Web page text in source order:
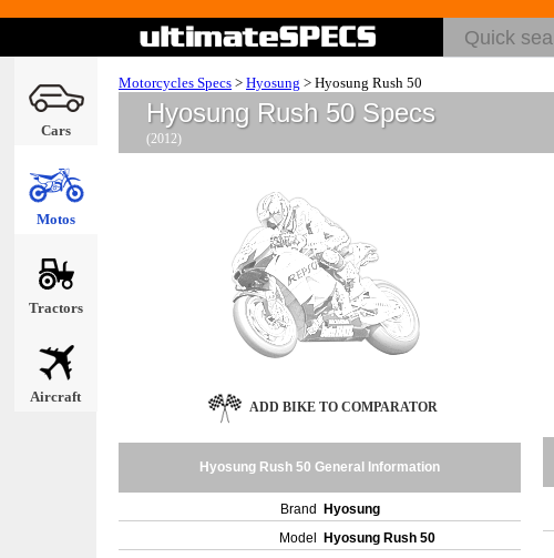
Cars
Motos
Tractors
Aircraft
Motorcycles Specs > Hyosung > Hyosung Rush 50
Hyosung Rush 50 Specs
(2012)
ADD BIKE TO COMPARATOR
Hyosung Rush 50 General Information
Brand
Hyosung
Model
Hyosung Rush 50